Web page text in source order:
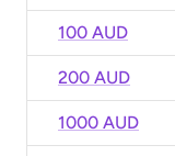
100 AUD
200 AUD
1000 AUD